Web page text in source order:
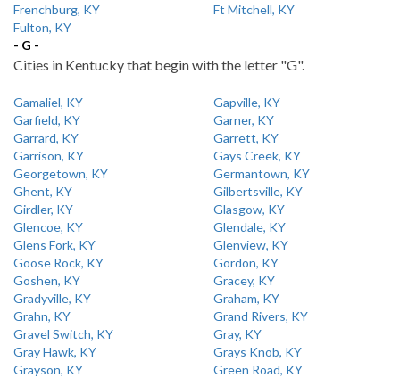
Frenchburg, KY
Ft Mitchell, KY
Fulton, KY
- G -
Cities in Kentucky that begin with the letter "G".
Gamaliel, KY
Gapville, KY
Garfield, KY
Garner, KY
Garrard, KY
Garrett, KY
Garrison, KY
Gays Creek, KY
Georgetown, KY
Germantown, KY
Ghent, KY
Gilbertsville, KY
Girdler, KY
Glasgow, KY
Glencoe, KY
Glendale, KY
Glens Fork, KY
Glenview, KY
Goose Rock, KY
Gordon, KY
Goshen, KY
Gracey, KY
Gradyville, KY
Graham, KY
Grahn, KY
Grand Rivers, KY
Gravel Switch, KY
Gray, KY
Gray Hawk, KY
Grays Knob, KY
Grayson, KY
Green Road, KY